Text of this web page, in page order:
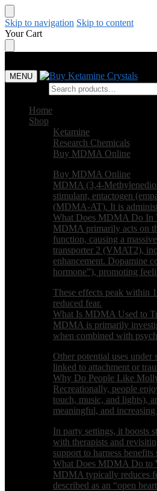
Skip to navigation Skip to content
Your Cart
MENU
Home
Shop
Ketamine
Research Chemicals
Buy MDMA Online
Buy MDMA Online
MDMA (3,4-
stimulant, entactogen
(MDMA-AT). It is
What Does MDMA Do In
MDMA primarily acts on
function, causing a
transporter 2 (VMAT2),
enhancement. Dopamine
hormone”), promoting
These effects peak within
reduced fear.
What Is MDMA Used to
MDMA is primarily
when combined with
Other potential uses under
linked to attachment or
Why Do People Like
Recreationally, people
touch, music, and lights),
meaningful, and
In party settings, it boosts
with therapists and
support to harness benefits
What Does MDMA Do to
MDMA typically reduces
described as an “open